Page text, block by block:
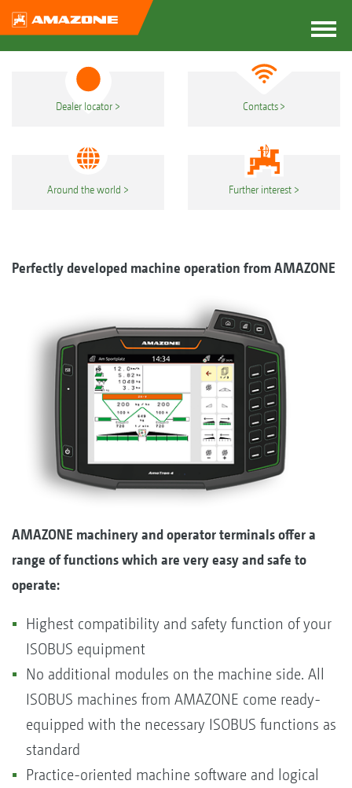
Dealer locator Contacts
Around the world Further interest
Perfectly developed machine operation from AMAZONE
AMAZONE machinery and operator terminals offer a
range of functions which are very easy and safe to
operate:
Highest compatibility and safety function of your
ISOBUS equipment
No additional modules on the machine side. All
ISOBUS machines from AMAZONE come ready-
equipped with the necessary ISOBUS functions as
standard
Practice-oriented machine software and logical